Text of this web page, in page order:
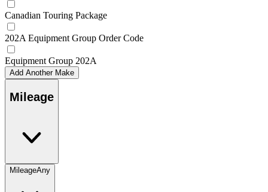
Canadian Touring Package
202A Equipment Group Order Code
Equipment Group 202A
Add Another Make
Mileage
MileageAny